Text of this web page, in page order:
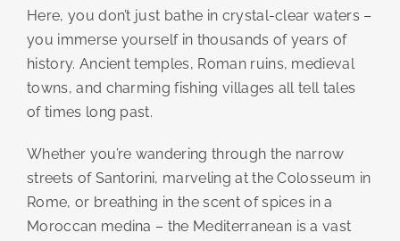
Here, you don’t just bathe in crystal-clear waters –
you immerse yourself in thousands of years of
history. Ancient temples, Roman ruins, medieval
towns, and charming fishing villages all tell tales
of times long past.
Whether you’re wandering through the narrow
streets of Santorini, marveling at the Colosseum in
Rome, or breathing in the scent of spices in a
Moroccan medina – the Mediterranean is a vast